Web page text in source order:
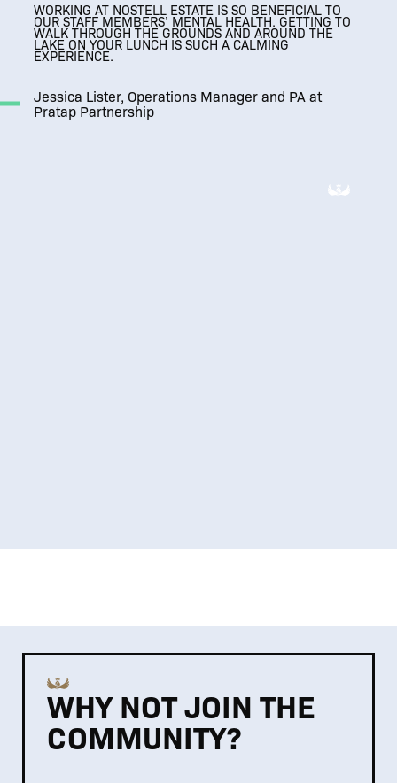
IT’S SUCH A VERSATILE SPACE, AND WE LOVE
HOSTING CLIENTS HERE.
THRIVING
ESTATE BUSINESS COMMUNITY
WORKING AT NOSTELL ESTATE IS SO BENEFICIAL TO
OUR STAFF MEMBERS’ MENTAL HEALTH. GETTING TO
WALK THROUGH THE GROUNDS AND AROUND THE
LAKE ON YOUR LUNCH IS SUCH A CALMING
EXPERIENCE.
Jessica Lister, Operations Manager and PA at
Pratap Partnership
IT’S AMAZING, SO
BEAUTIFUL AND A BIT OF A HIDDEN GEM.
A MODERN WORKPLACE THAT RESPECTS
THE HISTORICAL FEATURES OF THE BUILDING
IT’S SUCH A VERSATILE SPACE, AND WE LOVE
HOSTING CLIENTS HERE.
THRIVING
ESTATE BUSINESS COMMUNITY
WHY NOT JOIN THE
COMMUNITY?